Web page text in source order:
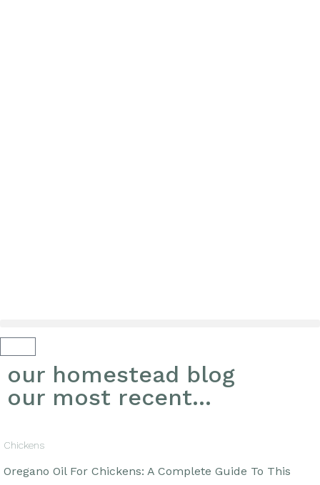
our homestead blog
our most recent...
Chickens
Oregano Oil For Chickens: A Complete Guide To This